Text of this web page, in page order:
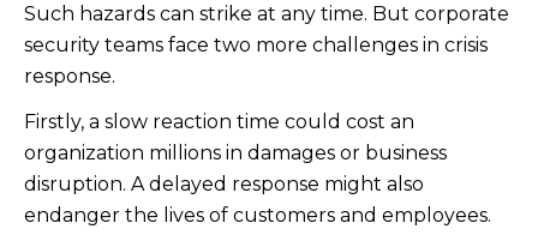
Such hazards can strike at any time. But corporate
security teams face two more challenges in crisis
response.
Firstly, a slow reaction time could cost an
organization millions in damages or business
disruption. A delayed response might also
endanger the lives of customers and employees.